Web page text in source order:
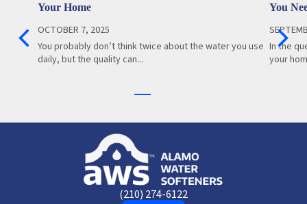
Your Home
OCTOBER 7, 2025
You probably don’t think twice about the water you use
daily, but the quality can...
You
In the
your
Alamo
Water
Softeners
(210) 274-6122